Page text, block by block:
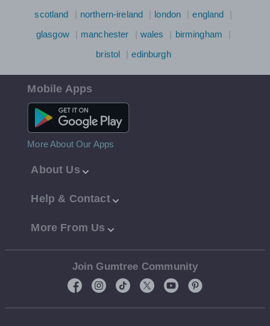
scotland northern-ireland london
england
glasgow
manchester wales
birmingham
bristol
edinburgh
Mobile Apps
Android App
More About Our Apps
About Us
Help & Contact
More From Us
Join Gumtree Community